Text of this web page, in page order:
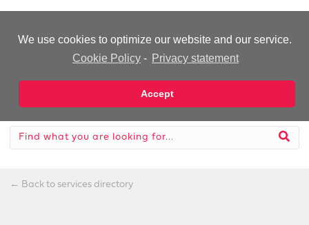
We use cookies to optimize our website and our service.
Cookie Policy - Privacy statement
Accept
← Back to services directory